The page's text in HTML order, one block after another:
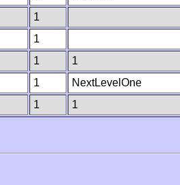
1
1
1
1
1
NextLevelOne
1 1